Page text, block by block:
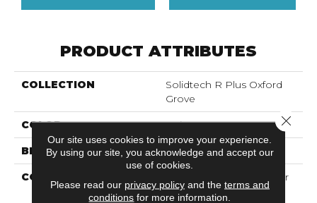
PRODUCT ATTRIBUTES
COLLECTION
Solidtech R Plus Oxford
Grove
COLOR Beige
BRAND Mohawk
CONSTRUCTION
Recycled Stone Polymer
Core
Our site uses cookies to improve your experience.
By using our site, you acknowledge and accept our
use of cookies.
Please read our privacy policyand the terms and
conditions for more information.
Close